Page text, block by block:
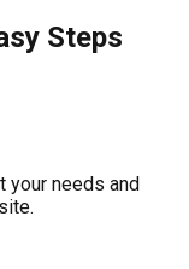
Steps
your needs and